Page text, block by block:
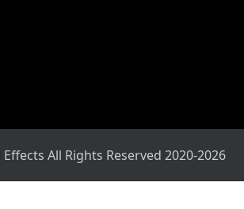
All Rights Reserved 2020-2026